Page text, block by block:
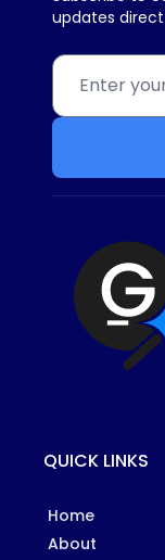
updates
QUICK LINKS
Home
About